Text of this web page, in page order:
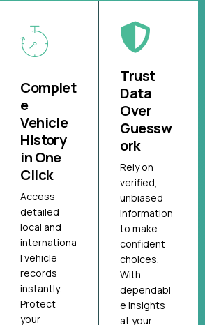
Complet
e
Vehicle
History
in One
Click
Access
detailed
local and
internationa
l vehicle
records
instantly.
Protect
your
Trust
Data
Over
Guessw
ork
Rely on
verified,
unbiased
information
to make
confident
choices.
With
dependabl
e insights
at your